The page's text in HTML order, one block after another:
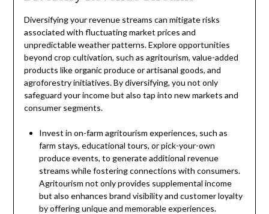
Diversifying your revenue streams can mitigate risks
associated with fluctuating market prices and
unpredictable weather patterns. Explore opportunities
beyond crop cultivation, such as agritourism, value-added
products like organic produce or artisanal goods, and
agroforestry initiatives. By diversifying, you not only
safeguard your income but also tap into new markets and
consumer segments.
Invest in on-farm agritourism experiences, such as
farm stays, educational tours, or pick-your-own
produce events, to generate additional revenue
streams while fostering connections with consumers.
Agritourism not only provides supplemental income
but also enhances brand visibility and customer loyalty
by offering unique and memorable experiences.